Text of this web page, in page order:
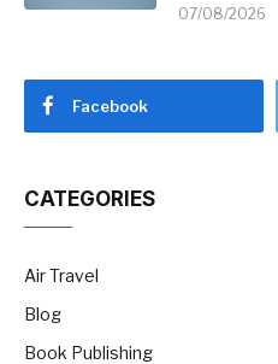
07/08/2026
Facebook
CATEGORIES
Air Travel
Blog
Book Publishing